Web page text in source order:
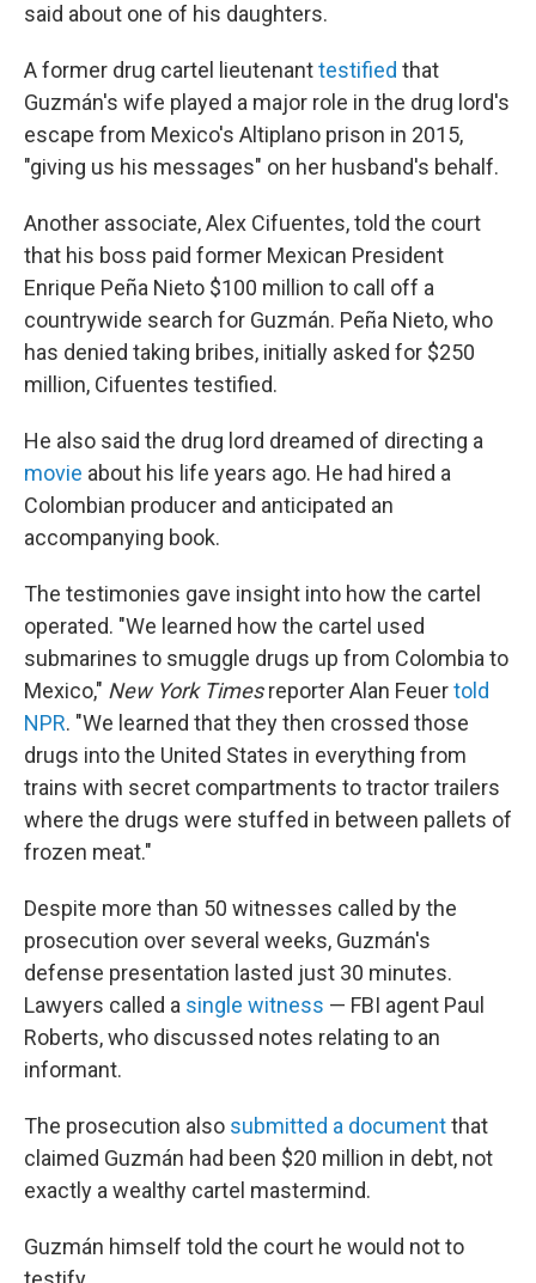
said about one of his daughters.
A former drug cartel lieutenanttestified that
Guzmán's wife played a major role in the drug lord's
escape from Mexico's Altiplano prison in 2015,
"giving us his messages" on her husband's behalf.
Another associate, Alex Cifuentes, told the court
that his boss paid former Mexican President
Enrique Peña Nieto $100 million to call off a
countrywide search for Guzmán. Peña Nieto, who
has denied taking bribes, initially asked for $250
million, Cifuentes testified.
He also said the drug lord dreamed of directing a
movie about his life years ago. He had hired a
Colombian producer and anticipated an
accompanying book.
The testimonies gave insight into how the cartel
operated. "We learned how the cartel used
submarines to smuggle drugs up from Colombia to
Mexico," New York Timesreporter Alan Feuertold
NPR. "We learned that they then crossed those
drugs into the United States in everything from
trains with secret compartments to tractor trailers
where the drugs were stuffed in between pallets of
frozen meat."
Despite more than 50 witnesses called by the
prosecution over several weeks, Guzmán's
defense presentation lasted just 30 minutes.
Lawyers called a single witness — FBI agent Paul
Roberts, who discussed notes relating to an
informant.
The prosecution also submitted a documentthat
claimed Guzmán had been $20 million in debt, not
exactly a wealthy cartel mastermind.
Guzmán himself told the court he would not to